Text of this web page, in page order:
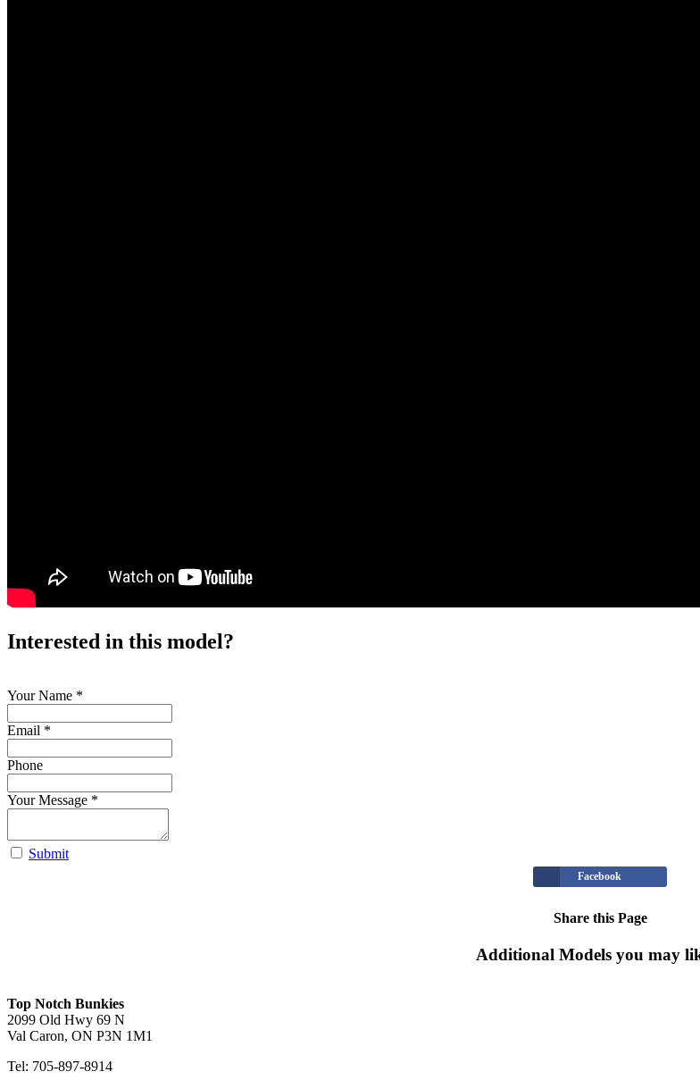
Interested in this model?
Your Name *
Email *
Phone
Your Message *
Submit
Facebook
Share this Page
Additional Models you may
View
View
View
Top Notch Bunkies
2099 Old Hwy 69 N
Val Caron, ON P3N 1M1
Tel: 705-897-8914